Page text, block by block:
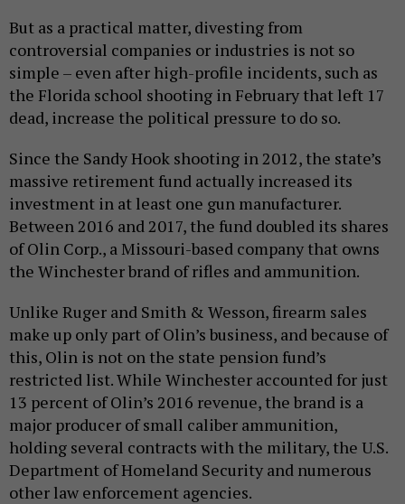
But as a practical matter, divesting from
controversial companies or industries is not so
simple – even after high-profile incidents, such as
the Florida school shooting in February that left 17
dead, increase the political pressure to do so.
Since the Sandy Hook shooting in 2012, the state’s
massive retirement fund actually increased its
investment in at least one gun manufacturer.
Between 2016 and 2017, the fund doubled its shares
of Olin Corp., a Missouri-based company that owns
the Winchester brand of rifles and ammunition.
Unlike Ruger and Smith & Wesson, firearm sales
make up only part of Olin’s business, and because of
this, Olin is not on the state pension fund’s
restricted list. While Winchester accounted for just
13 percent of Olin’s 2016 revenue, the brand is a
major producer of small caliber ammunition,
holding several contracts with the military, the U.S.
Department of Homeland Security and numerous
other law enforcement agencies.